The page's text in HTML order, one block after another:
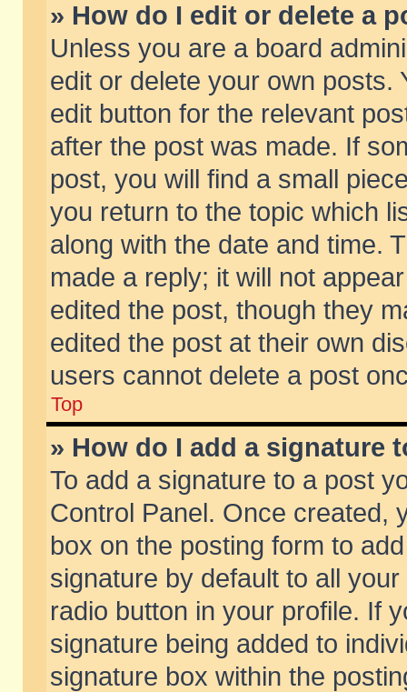
» How do I edit or delete a
Unless you are a board
edit or delete your own posts.
edit button for the relevant
after the post was made. If
post, you will find a small
you return to the topic which
along with the date and time.
made a reply; it will not
edited the post, though they
edited the post at their own
users cannot delete a post
Top
» How do I add a signature
To add a signature to a post
Control Panel. Once created,
box on the posting form to
signature by default to all
radio button in your profile. If
signature being added to
signature box within the